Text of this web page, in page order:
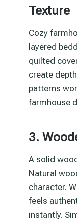
Texture
Cozy
layered
quilted
create
patterns
farmhouse
3.
A solid
Natural
character.
feels
instantly.